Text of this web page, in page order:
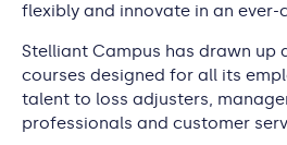
flexibly and innovate in an ever-
Stelliant Campus has drawn up
courses designed for all its
talent to loss adjusters,
professionals and customer